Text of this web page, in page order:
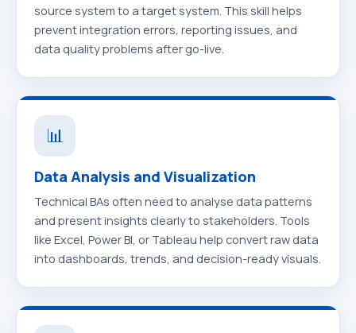
source system to a target system. This skill helps
prevent integration errors, reporting issues, and
data quality problems after go-live.
📊
Data Analysis and Visualization
Technical BAs often need to analyse data patterns
and present insights clearly to stakeholders. Tools
like Excel, Power BI, or Tableau help convert raw data
into dashboards, trends, and decision-ready visuals.